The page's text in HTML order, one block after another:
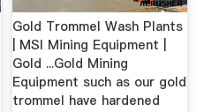
Gold Trommel Wash Plants
| MSI Mining Equipment |
Gold ...Gold Mining
Equipment such as our gold
trommel have hardened